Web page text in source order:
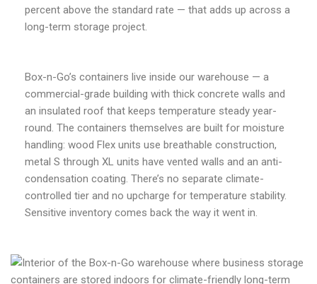
percent above the standard rate — that adds up across a
long-term storage project.
Box-n-Go’s containers live inside our warehouse — a
commercial-grade building with thick concrete walls and
an insulated roof that keeps temperature steady year-
round. The containers themselves are built for moisture
handling: wood Flex units use breathable construction,
metal S through XL units have vented walls and an anti-
condensation coating. There’s no separate climate-
controlled tier and no upcharge for temperature stability.
Sensitive inventory comes back the way it went in.